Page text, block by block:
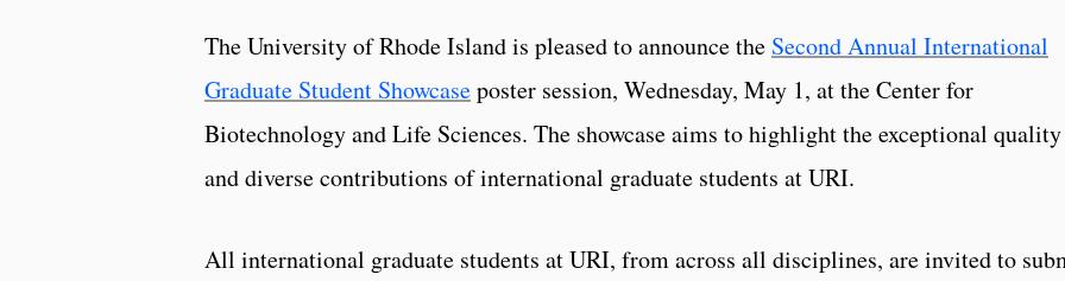
The University of Rhode Island is pleased to announce the Second Annual International
Graduate Student Showcaseposter session, Wednesday, May 1, at the Center for
Biotechnology and Life Sciences. The showcase aims to highlight the exceptional quality
and diverse contributions of international graduate students at URI.
All international graduate students at URI, from across all disciplines, are invited to